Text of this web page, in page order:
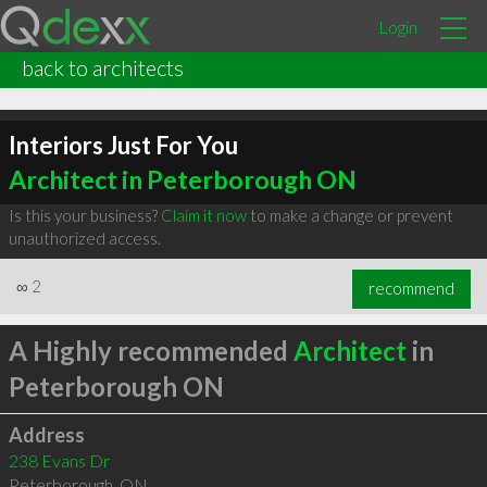
Login
back to architects
Interiors Just For You
Architect in Peterborough ON
Is this your business? Claim it nowto make a change or prevent
unauthorized access.
∞ 2 recommend
A Highly recommended Architect in
Peterborough ON
Address
238 Evans Dr